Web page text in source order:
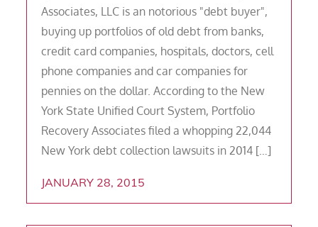
Associates, LLC is an notorious "debt buyer",
buying up portfolios of old debt from banks,
credit card companies, hospitals, doctors, cell
phone companies and car companies for
pennies on the dollar. According to the New
York State Unified Court System, Portfolio
Recovery Associates filed a whopping 22,044
New York debt collection lawsuits in 2014 […]
JANUARY 28, 2015